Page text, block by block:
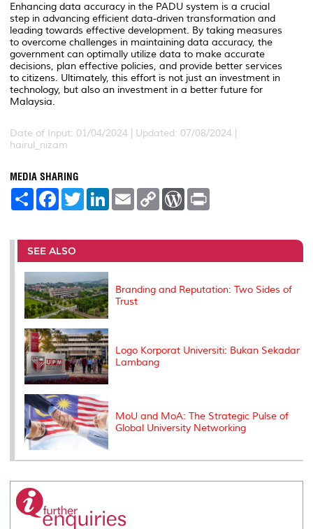
Enhancing data accuracy in the PADU system is a crucial
step in advancing efficient data-driven transformation and
leading towards effective development. By taking measures
to overcome challenges in maintaining data accuracy, the
government can optimally utilize data to make accurate
decisions, plan effective policies, and provide better services
to citizens. Ultimately, this effort is not just an investment in
technology, but also an investment in a better future for
Malaysia.
Date of Input: 01/04/2024 | Updated: 07/08/2024 |
hairul_nizam
MEDIA SHARING
S
e
F
a
b
o
o
k
T
w
t
r
L
e
I
E
m
l
C
L
n
W
P
e
t
SEE ALSO
Branding and Reputation: Two Sides of
Trust
Logo Korporat Universiti: Bukan Sekadar
Lambang
MoU and MoA: The Strategic Pulse of
Global University Networking